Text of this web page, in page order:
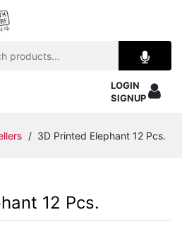
LOGIN
SIGNUP
/ 3D Printed Elephant 12 Pcs.
12 Pcs.